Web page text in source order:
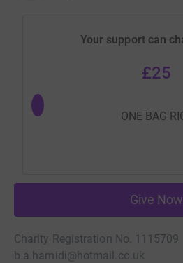
Your support can
£25
ONE BAG
Give Now
Charity Registration No. 1115709
b.a.hamidi@hotmail.co.uk